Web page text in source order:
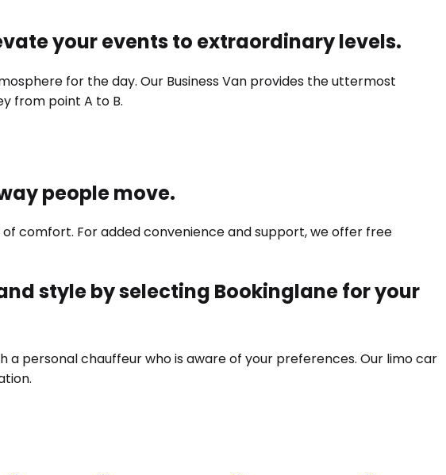
your events to extraordinary levels.
for the day. Our Business Van provides the uttermost
from point A to B.
people move.
comfort. For added convenience and support, we offer free
style by selecting Bookinglane for your
personal chauffeur who is aware of your preferences. Our limo car